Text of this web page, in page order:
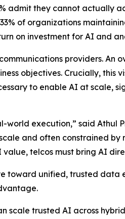
admit they cannot actually
of organizations
on investment for AI and
providers. An
objectives. Crucially, this
to enable AI at scale,
execution,” said Athul
and often constrained
telcos must bring AI
toward unified, trusted data
scale trusted AI across